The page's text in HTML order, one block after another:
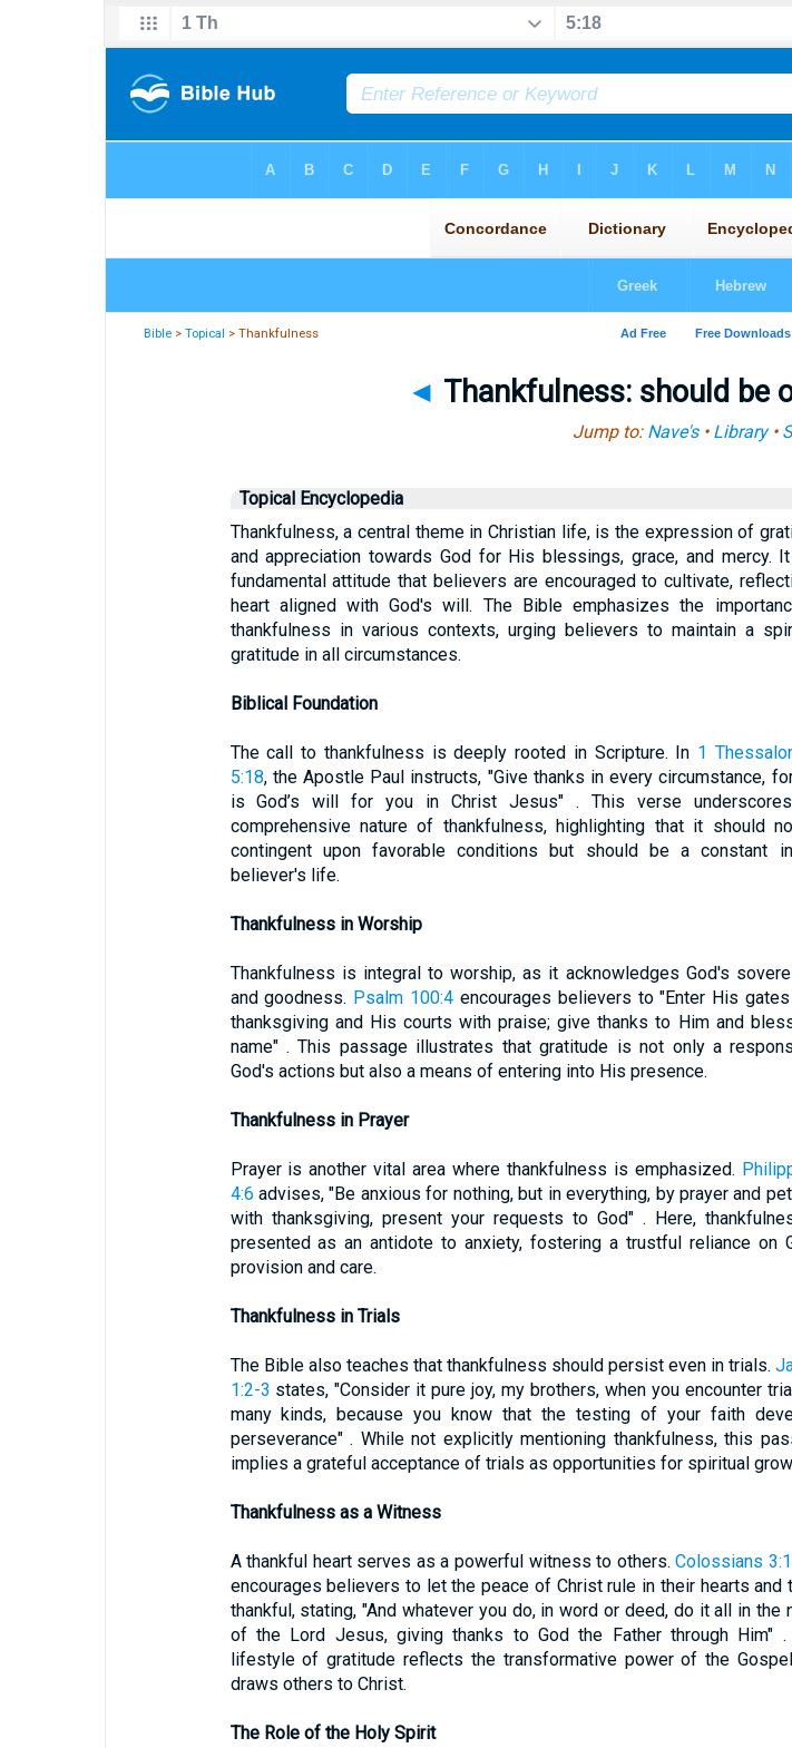
Bible >Topical > Thankfulness
◄ Thankfulness: should be
Jump to: Nave's• Library•
Topical Encyclopedia
Thankfulness, a central theme in Christian life, is the expression of
and appreciation towards God for His blessings, grace, and mercy.
fundamental attitude that believers are encouraged to cultivate,
heart aligned with God's will. The Bible emphasizes the
thankfulness in various contexts, urging believers to maintain a
gratitude in all circumstances.
Biblical Foundation
The call to thankfulness is deeply rooted in Scripture. In 1
5:18, the Apostle Paul instructs, "Give thanks in every circumstance,
is God’s will for you in Christ Jesus" . This verse
comprehensive nature of thankfulness, highlighting that it should
contingent upon favorable conditions but should be a constant
believer's life.
Thankfulness in Worship
Thankfulness is integral to worship, as it acknowledges God's
and goodness. Psalm 100:4 encourages believers to "Enter His
thanksgiving and His courts with praise; give thanks to Him and
name" . This passage illustrates that gratitude is not only a
God's actions but also a means of entering into His presence.
Thankfulness in Prayer
Prayer is another vital area where thankfulness is emphasized.
4:6 advises, "Be anxious for nothing, but in everything, by prayer and
with thanksgiving, present your requests to God" . Here,
presented as an antidote to anxiety, fostering a trustful reliance on
provision and care.
Thankfulness in Trials
The Bible also teaches that thankfulness should persist even in trials.
1:2-3 states, "Consider it pure joy, my brothers, when you encounter
many kinds, because you know that the testing of your faith
perseverance" . While not explicitly mentioning thankfulness, this
implies a grateful acceptance of trials as opportunities for spiritual
Thankfulness as a Witness
A thankful heart serves as a powerful witness to others.Colossians
encourages believers to let the peace of Christ rule in their hearts and
thankful, stating, "And whatever you do, in word or deed, do it all in the
of the Lord Jesus, giving thanks to God the Father through Him" .
lifestyle of gratitude reflects the transformative power of the
draws others to Christ.
The Role of the Holy Spirit